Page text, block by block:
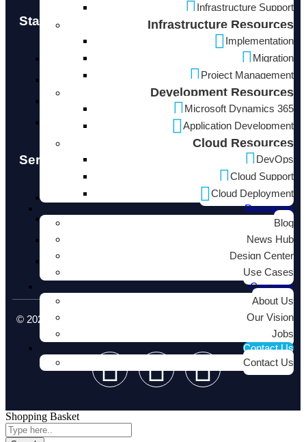
Infrastructure Support
Infrastructure Resources
Implementation
Migration
Project Management
Development Resources
Microsoft Dynamics 365
Application Development
Cloud Resources
DevOps
Cloud Support
Cloud Deployment
Resources
Blog
News Hub
Design Center
Use Cases
Company
About Us
Our Vision
Jobs
Contact Us
Contact Us
Staff Augmentation
IT Services
Infrastructure Resources
Cloud Resources
Services
Cloud Native
Infrastructure
Software Development
Consulting Services
© 2026 neucore.io - Digital Transformation & IT Services. All
Shopping Basket